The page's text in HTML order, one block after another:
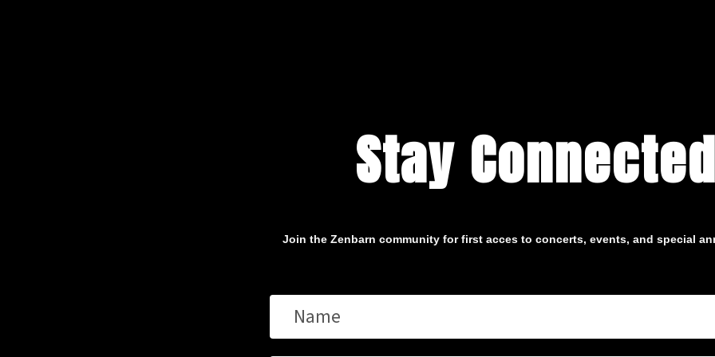
Stay Connected
Join the Zenbarn community for first acces to concerts, events, and special